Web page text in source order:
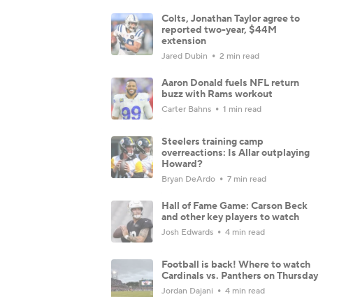
Colts, Jonathan Taylor agree to
reported two-year, $44M
extension
Jared Dubin 2 min read
Aaron Donald fuels NFL return
buzz with Rams workout
Carter Bahns 1 min read
Steelers training camp
overreactions: Is Allar outplaying
Howard?
Bryan DeArdo 7 min read
Hall of Fame Game: Carson Beck
and other key players to watch
Josh Edwards 4 min read
Football is back! Where to watch
Cardinals vs. Panthers on Thursday
Jordan Dajani 4 min read